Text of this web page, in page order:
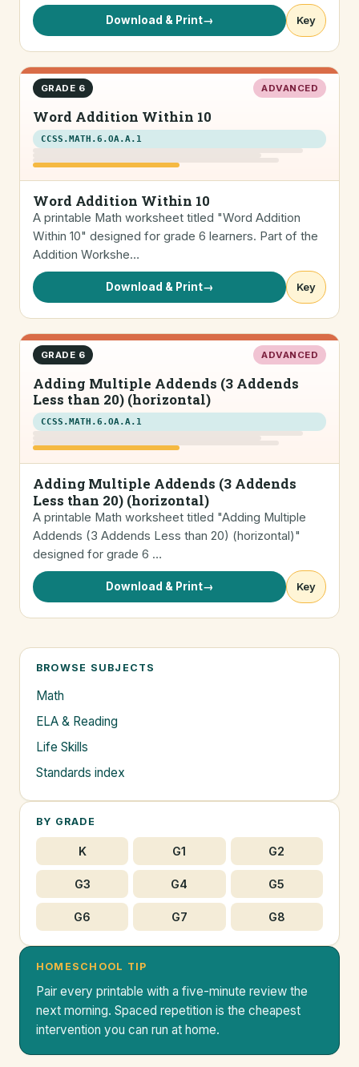
Download & Print→ Key
GRADE 6 ADVANCED
Word Addition Within 10
CCSS.MATH.6.OA.A.1
Word Addition Within 10
A printable Math worksheet titled "Word Addition
Within 10" designed for grade 6 learners. Part of the
Addition Workshe…
Download & Print→ Key
GRADE 6 ADVANCED
Adding Multiple Addends (3 Addends
Less than 20) (horizontal)
CCSS.MATH.6.OA.A.1
Adding Multiple Addends (3 Addends
Less than 20) (horizontal)
A printable Math worksheet titled "Adding Multiple
Addends (3 Addends Less than 20) (horizontal)"
designed for grade 6 …
Download & Print→ Key
BROWSE SUBJECTS
Math
ELA & Reading
Life Skills
Standards index
BY GRADE
K G1 G2
G3 G4 G5
G6 G7 G8
HOMESCHOOL TIP
Pair every printable with a five-minute review the
next morning. Spaced repetition is the cheapest
intervention you can run at home.